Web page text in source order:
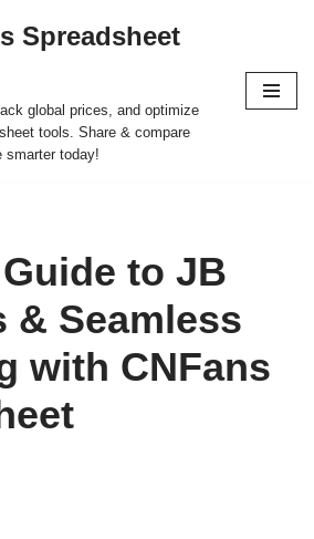
Spreadsheet
global prices, and optimize
tools. Share & compare
smarter today!
to JB
& Seamless
with CNFans